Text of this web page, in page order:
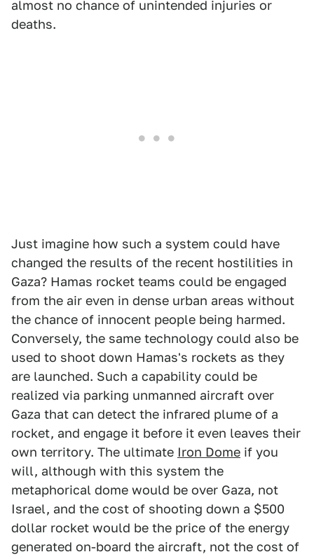
almost no chance of unintended injuries or
deaths.
Just imagine how such a system could have
changed the results of the recent hostilities in
Gaza? Hamas rocket teams could be engaged
from the air even in dense urban areas without
the chance of innocent people being harmed.
Conversely, the same technology could also be
used to shoot down Hamas's rockets as they
are launched. Such a capability could be
realized via parking unmanned aircraft over
Gaza that can detect the infrared plume of a
rocket, and engage it before it even leaves their
own territory. The ultimate Iron Dome if you
will, although with this system the
metaphorical dome would be over Gaza, not
Israel, and the cost of shooting down a $500
dollar rocket would be the price of the energy
generated on-board the aircraft, not the cost of